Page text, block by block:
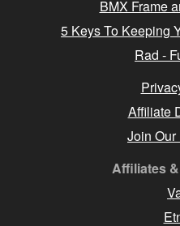
BMX Frame
5 Keys To Keeping
Rad -
Affiliate
Join
Affiliates